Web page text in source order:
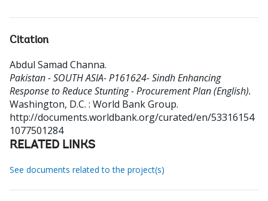
Citation
Abdul Samad Channa.
Pakistan - SOUTH ASIA- P161624- Sindh Enhancing
Response to Reduce Stunting - Procurement Plan (English).
Washington, D.C. : World Bank Group.
http://documents.worldbank.org/curated/en/53316154
1077501284
RELATED LINKS
See documents related to the project(s)